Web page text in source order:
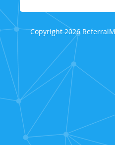
Copyright 2026